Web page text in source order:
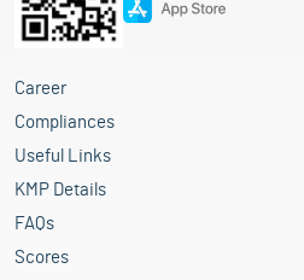
Career
Compliances
Useful Links
KMP Details
FAQs
Scores